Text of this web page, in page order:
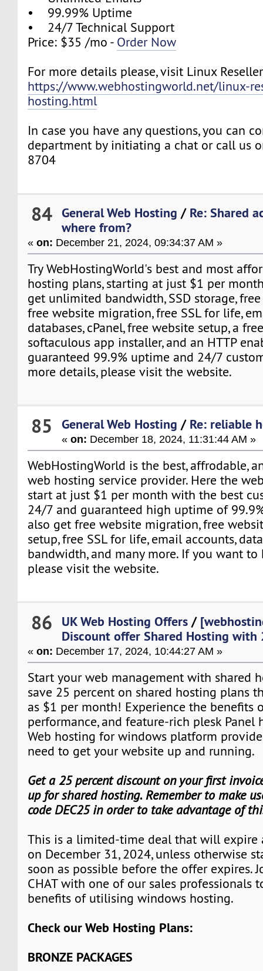
• 99.99% Uptime
• 24/7 Technical Support
Price: $35 /mo - Order Now
For more details please, visit Linux
https://www.webhostingworld.net/linux-
hosting.html
In case you have any questions, you can
department by initiating a chat or call us
8704
84 General Web Hosting / Re: Shared
where from?
«on: December 21, 2024, 09:34:37 AM »
Try WebHostingWorld's best and most
hosting plans, starting at just $1 per
get unlimited bandwidth, SSD storage,
free website migration, free SSL for life,
databases, cPanel, free website setup, a
softaculous app installer, and an HTTP
guaranteed 99.9% uptime and 24/7
more details, please visit the website.
85 General Web Hosting / Re: reliable
«on: December 18, 2024, 11:31:44 AM »
WebHostingWorld is the best, affrodable,
web hosting service provider. Here the
start at just $1 per month with the best
24/7 and guaranteed high uptime of
also get free website migration, free
setup, free SSL for life, email accounts,
bandwidth, and many more. If you want to
please visit the website.
86 UK Web Hosting Offers /
Discount offer Shared Hosting
«on: December 17, 2024, 10:44:27 AM »
Start your web management with shared
save 25 percent on shared hosting plans
as $1 per month! Experience the benefits
performance, and feature-rich plesk Panel
Web hosting for windows platform
need to get your website up and running.
Get a 25 percent discount on your first
up for shared hosting. Remember to make
code DEC25 in order to take advantage of
This is a limited-time deal that will expire
on December 31, 2024, unless otherwise
soon as possible before the offer expires.
CHAT with one of our sales professionals
benefits of utilising windows hosting.
Check our Web Hosting Plans:
BRONZE PACKAGES